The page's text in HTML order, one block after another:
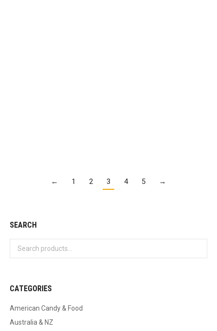
← 1 2 3 4 5 →
SEARCH
CATEGORIES
American Candy & Food
Australia & NZ